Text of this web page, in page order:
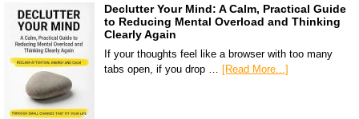
Declutter Your Mind: A Calm, Practical Guide
to Reducing Mental Overload and Thinking
Clearly Again
If your thoughts feel like a browser with too many
tabs open, if you drop … [Read More...]